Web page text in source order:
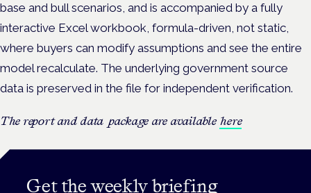
base and bull scenarios, and is accompanied by a fully
interactive Excel workbook, formula-driven, not static,
where buyers can modify assumptions and see the entire
model recalculate. The underlying government source
data is preserved in the file for independent verification.
The report and data package are available here
Get the weekly briefing